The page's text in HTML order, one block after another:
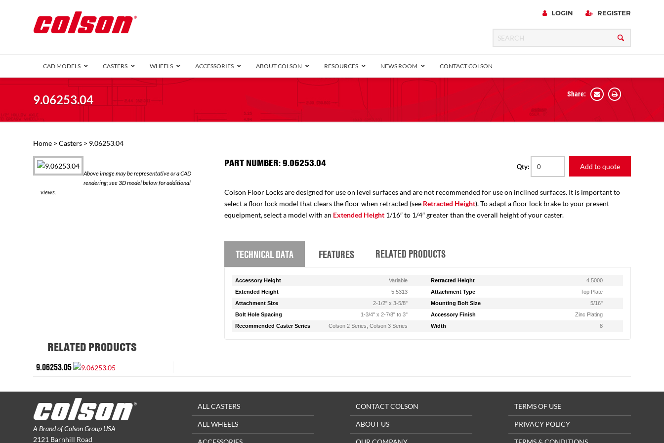
LOGIN REGISTER
CAD MODELS CASTERS
3 Series (1.5″ Wide)
6 Series Kingpinless
WHEELS ACCESSORIES
Roller Bearing Torrington-Style
ABOUT COLSON RESOURCES NEWS ROOM CONTACT COLSON
9.06253.04 Share:
Home > Casters > 9.06253.04
Above image may be representative or a CAD
rendering; see 3D model below for additional
views.
PART NUMBER: 9.06253.04 Qty: Add to quote
Colson Floor Locks are designed for use on level surfaces and are not recommended for use on inclined surfaces. It is important to
select a floor lock model that clears the floor when retracted (see Retracted Height). To adapt a floor lock brake to your present
equeipment, select a model with an Extended Height 1/16″ to 1/4″ greater than the overall height of your caster.
TECHNICAL DATA FEATURES RELATED PRODUCTS
Accessory Height Variable Retracted Height
4.5000
Extended Height
5.5313 Attachment Type
Top Plate
Attachment Size
2-1/2" x 3-5/8" Mounting Bolt Size
5/16"
Bolt Hole Spacing
1-3/4" x 2-7/8" to 3" Accessory Finish
Zinc Plating
Recommended Caster Series
Colson 2 Series, Colson 3 Series Width 8
RELATED PRODUCTS
9.06253.05
A Brand of Colson Group USA
2121 Barnhill Road
ALL CASTERS
ALL WHEELS
CONTACT COLSON
ABOUT US
TERMS OF USE
PRIVACY POLICY